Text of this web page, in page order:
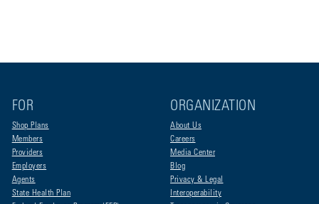
FOR
Shop Plans
Members
Providers
Employers
Agents
State Health Plan
ORGANIZATION
About Us
Careers
Media Center
Blog
Privacy & Legal
Interoperability